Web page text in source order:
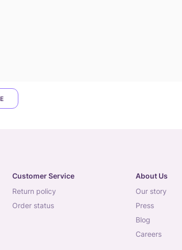
Customer Service
return policy
order status
About Us
our story
press
blog
careers